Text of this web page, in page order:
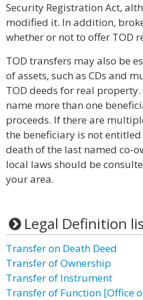
Security Registration Act,
modified it. In addition,
whether or not to offer TOD
TOD transfers may also be
of assets, such as CDs and
TOD deeds for real
name more than one
proceeds. If there are
the beneficiary is not
death of the last named co-
local laws should be
your area.
Legal Definition
Transfer on Death Deed
Transfer of Ownership
Transfer of Instrument
Transfer of Function [Office